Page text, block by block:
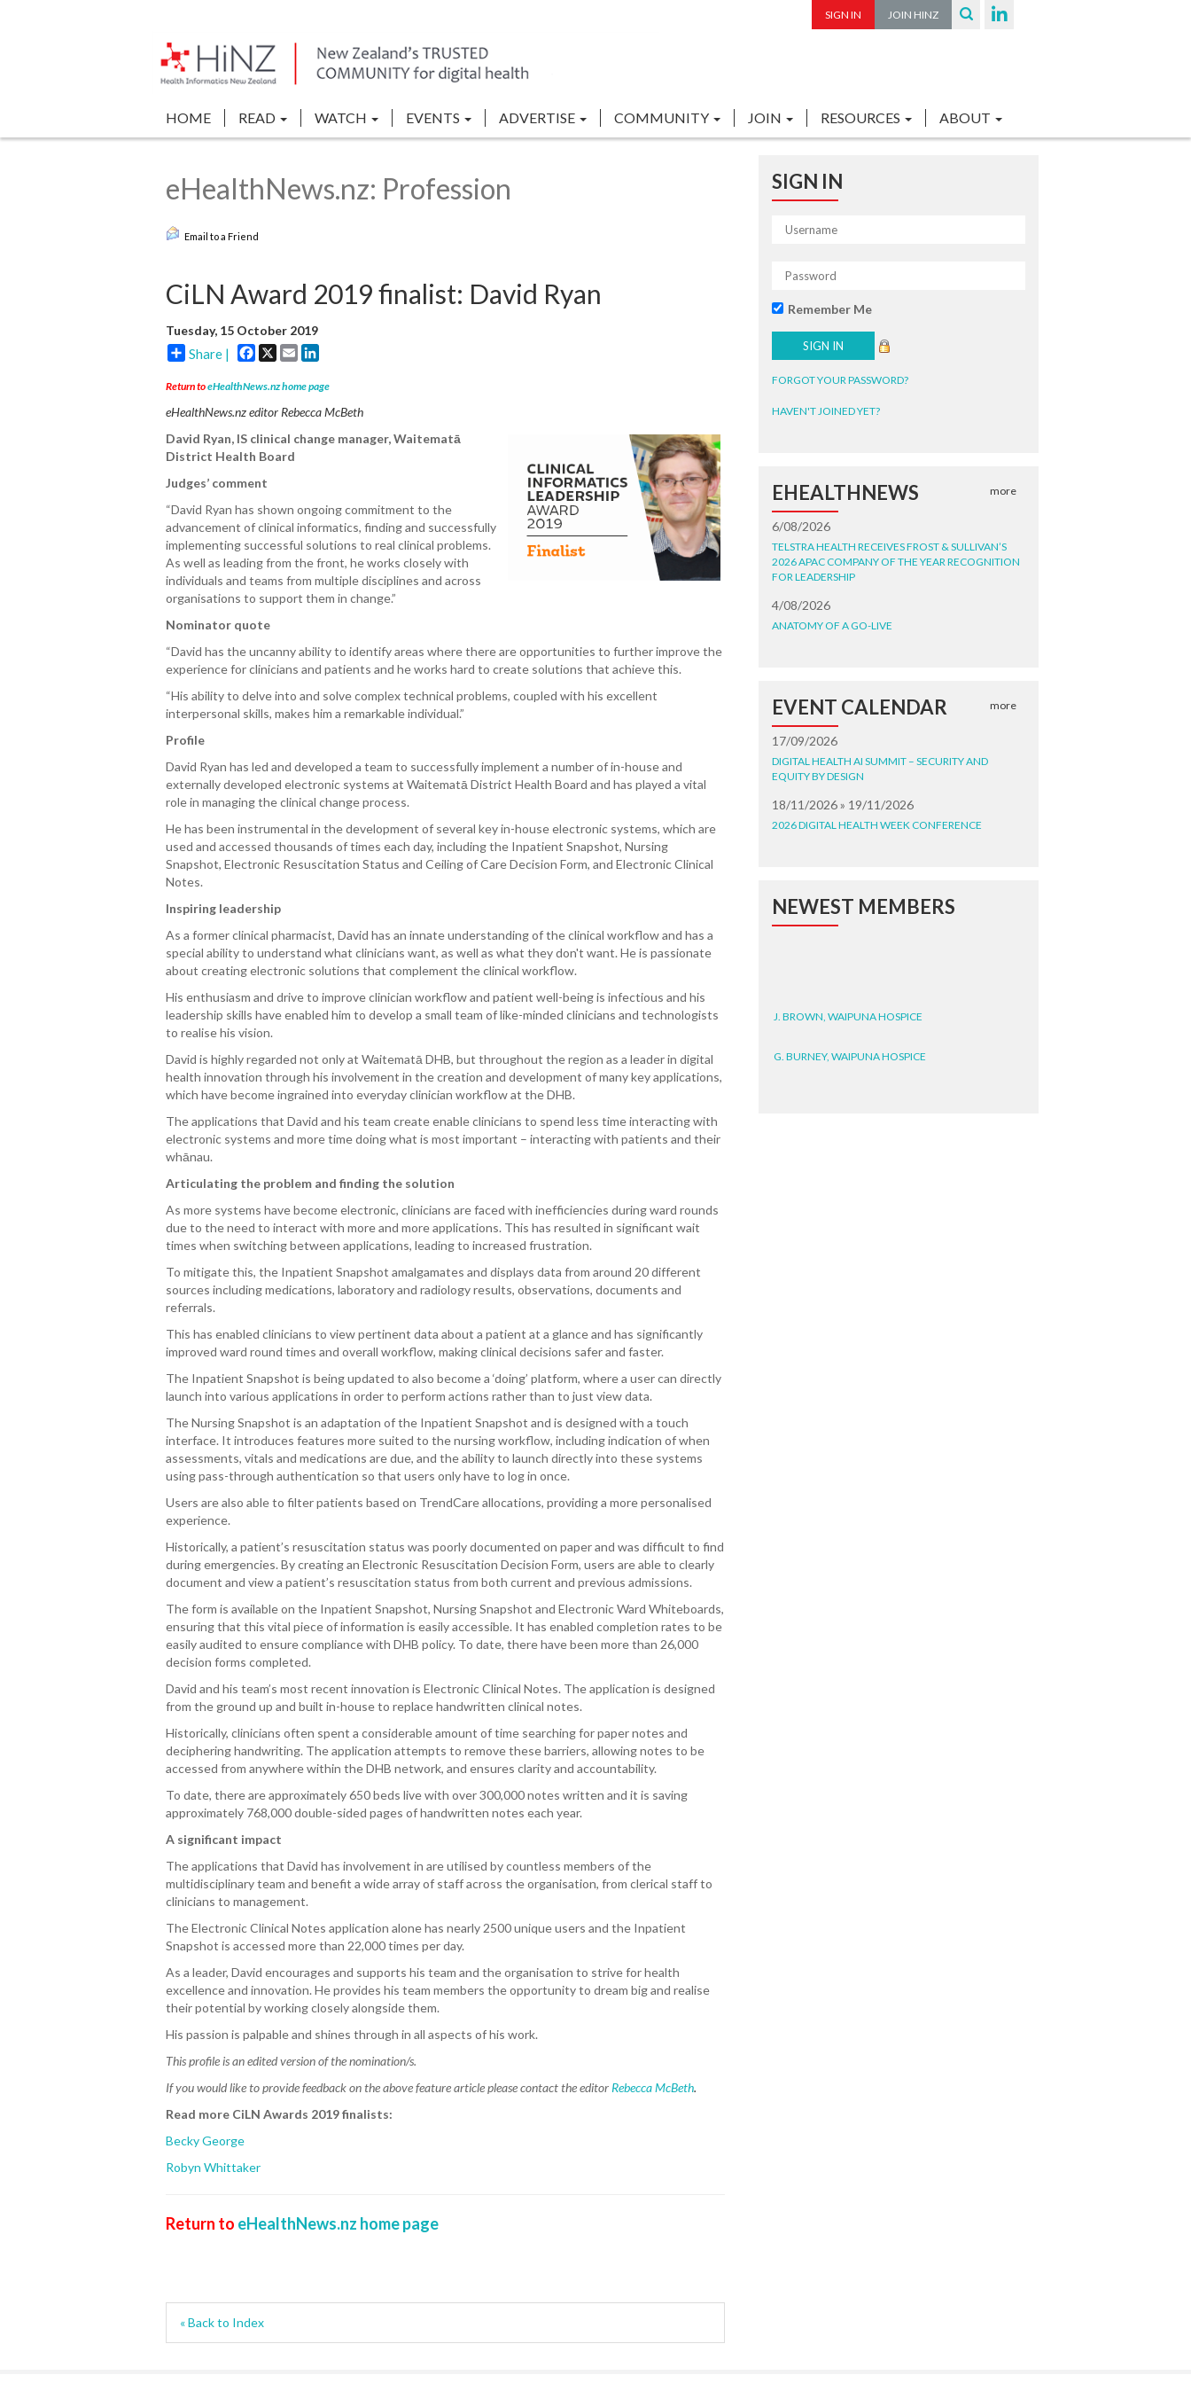
SIGN IN JOIN HINZ
HOME READ WATCH EVENTS ADVERTISE COMMUNITY JOIN RESOURCES ABOUT
eHealthNews.nz: Profession
Email to a Friend
CiLN Award 2019 finalist: David Ryan
Tuesday, 15 October 2019
Share | Facebook
X Email
Return toeHealthNews.nz home page
eHealthNews.nz editor Rebecca McBeth
David Ryan, IS clinical change manager,Waitematā
District Health Board
Judges’ comment
“David Ryan has shown ongoing commitment to the
advancement of clinical informatics, finding and successfully
implementing successful solutions to real clinical problems.
As well as leading from the front, he works closely with
individuals and teams from multiple disciplines and across
organisations to support them in change.”
Nominator quote
“David has the uncanny ability to identify areas where there are opportunities to further improve the
experience for clinicians and patients and he works hard to create solutions that achieve this.
“His ability to delve into and solve complex technical problems, coupled with his excellent
interpersonal skills, makes him a remarkable individual.”
Profile
David Ryan has led and developed a team to successfully implement a number of in-house and
externally developed electronic systems at Waitematā District Health Board and has played a vital
role in managing the clinical change process.
He has been instrumental in the development of several key in-house electronic systems, which are
used and accessed thousands of times each day, including the Inpatient Snapshot, Nursing
Snapshot, Electronic Resuscitation Status and Ceiling of Care Decision Form, and Electronic Clinical
Notes.
Inspiring leadership
As a former clinical pharmacist, David has an innate understanding of the clinical workflow and has a
special ability to understand what clinicians want, as well as what they don't want. He is passionate
about creating electronic solutions that complement the clinical workflow.
His enthusiasm and drive to improve clinician workflow and patient well-being is infectious and his
leadership skills have enabled him to develop a small team of like-minded clinicians and technologists
to realise his vision.
David is highly regarded not only at Waitematā DHB, but throughout the region as a leader in digital
health innovation through his involvement in the creation and development of many key applications,
which have become ingrained into everyday clinician workflow at the DHB.
The applications that David and his team create enable clinicians to spend less time interacting with
electronic systems and more time doing what is most important – interacting with patients and their
whānau.
Articulating the problem and finding the solution
As more systems have become electronic, clinicians are faced with inefficiencies during ward rounds
due to the need to interact with more and more applications. This has resulted in significant wait
times when switching between applications, leading to increased frustration.
To mitigate this, the Inpatient Snapshot amalgamates and displays data from around 20 different
sources including medications, laboratory and radiology results, observations, documents and
referrals.
This has enabled clinicians to view pertinent data about a patient at a glance and has significantly
improved ward round times and overall workflow, making clinical decisions safer and faster.
The Inpatient Snapshot is being updated to also become a ‘doing’ platform, where a user can directly
launch into various applications in order to perform actions rather than to just view data.
The Nursing Snapshot is an adaptation of the Inpatient Snapshot and is designed with a touch
interface. It introduces features more suited to the nursing workflow, including indication of when
assessments, vitals and medications are due, and the ability to launch directly into these systems
using pass-through authentication so that users only have to log in once.
Users are also able to filter patients based on TrendCare allocations, providing a more personalised
experience.
Historically, a patient’s resuscitation status was poorly documented on paper and was difficult to find
during emergencies. By creating an Electronic Resuscitation Decision Form, users are able to clearly
document and view a patient’s resuscitation status from both current and previous admissions.
The form is available on the Inpatient Snapshot, Nursing Snapshot and Electronic Ward Whiteboards,
ensuring that this vital piece of information is easily accessible. It has enabled completion rates to be
easily audited to ensure compliance with DHB policy. To date, there have been more than 26,000
decision forms completed.
David and his team’s most recent innovation is Electronic Clinical Notes. The application is designed
from the ground up and built in-house to replace handwritten clinical notes.
Historically, clinicians often spent a considerable amount of time searching for paper notes and
deciphering handwriting. The application attempts to remove these barriers, allowing notes to be
accessed from anywhere within the DHB network, and ensures clarity and accountability.
To date, there are approximately 650 beds live with over 300,000 notes written and it is saving
approximately 768,000 double-sided pages of handwritten notes each year.
A significant impact
The applications that David has involvement in are utilised by countless members of the
multidisciplinary team and benefit a wide array of staff across the organisation, from clerical staff to
clinicians to management.
The Electronic Clinical Notes application alone has nearly 2500 unique users and the Inpatient
Snapshot is accessed more than 22,000 times per day.
As a leader, David encourages and supports his team and the organisation to strive for health
excellence and innovation. He provides his team members the opportunity to dream big and realise
their potential by working closely alongside them.
His passion is palpable and shines through in all aspects of his work.
This profile is an edited version of the nomination/s.
If you would like to provide feedback on the above feature article please contact the editor Rebecca McBeth.
Read more CiLN Awards 2019 finalists:
Becky George
Robyn Whittaker
Return to eHealthNews.nz home page
« Back to Index
SIGN IN
Remember Me
FORGOT YOUR PASSWORD?
HAVEN'T JOINED YET?
EHEALTHNEWS more
6/08/2026
TELSTRA HEALTH RECEIVES FROST & SULLIVAN’S
2026 APAC COMPANY OF THE YEAR RECOGNITION
FOR LEADERSHIP
4/08/2026
ANATOMY OF A GO-LIVE
EVENT CALENDAR more
17/09/2026
DIGITAL HEALTH AI SUMMIT – SECURITY AND
EQUITY BY DESIGN
18/11/2026 » 19/11/2026
2026 DIGITAL HEALTH WEEK CONFERENCE
NEWEST MEMBERS